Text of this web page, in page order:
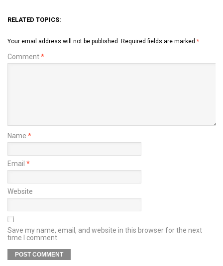
RELATED TOPICS:
Your email address will not be published. Required fields are marked *
Comment*
Name *
Email *
Website
Save my name, email, and website in this browser for the next
time I comment.